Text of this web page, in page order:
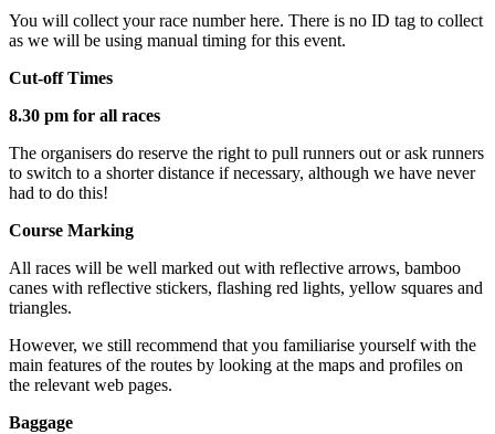
You will collect your race number here. There is no ID tag to collect
as we will be using manual timing for this event.
Cut-off Times
8.30 pm for all races
The organisers do reserve the right to pull runners out or ask runners
to switch to a shorter distance if necessary, although we have never
had to do this!
Course Marking
All races will be well marked out with reflective arrows, bamboo
canes with reflective stickers, flashing red lights, yellow squares and
triangles.
However, we still recommend that you familiarise yourself with the
main features of the routes by looking at the maps and profiles on
the relevant web pages.
Baggage